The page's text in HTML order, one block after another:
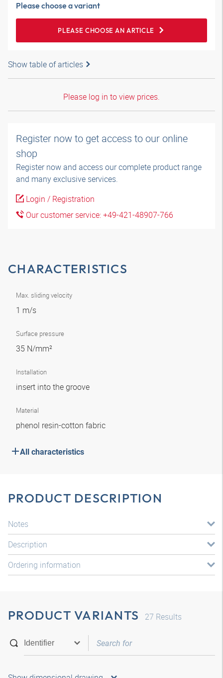
Please choose a variant
PLEASE CHOOSE AN ARTICLE
Show table of articles
Please log in to view prices.
Register now to get access to our online
shop
Register now and access our complete product range
and many exclusive services.
Login / Registration
Our customer service: +49-421-48907-766
CHARACTERISTICS
Max. sliding velocity
1 m/s
Surface pressure
35 N/mm²
Installation
insert into the groove
Material
phenol resin-cotton fabric
All characteristics
PRODUCT DESCRIPTION
Notes
Description
Ordering information
PRODUCT VARIANTS 27 Results